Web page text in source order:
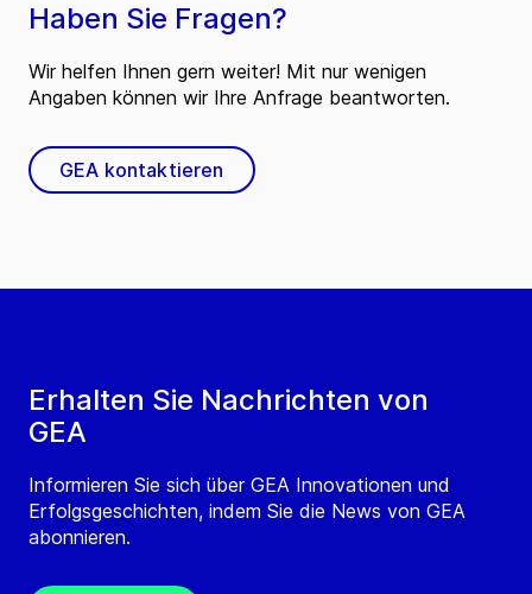
Erhalten Sie Nachrichten von
GEA
Informieren Sie sich über GEA Innovationen und
Erfolgsgeschichten, indem Sie die News von GEA
abonnieren.
Haben Sie Fragen?
Wir helfen Ihnen gern weiter! Mit nur wenigen
Angaben können wir Ihre Anfrage beantworten.
GEA kontaktieren